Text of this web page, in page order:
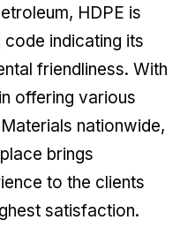
HDPE is
indicating its
friendliness. With
offering various
nationwide,
brings
to the clients
satisfaction.